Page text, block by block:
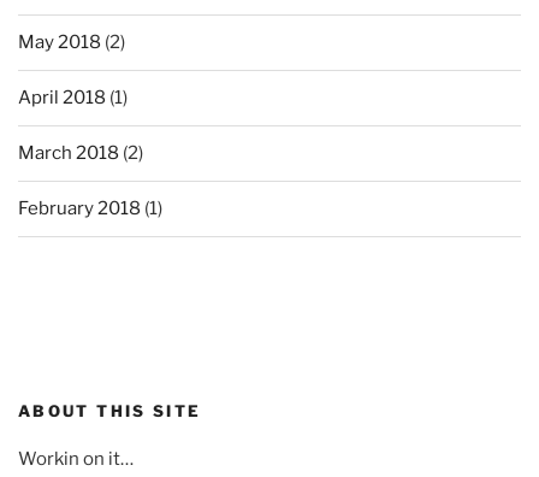
May 2018 (2)
April 2018 (1)
March 2018 (2)
February 2018 (1)
ABOUT THIS SITE
Workin on it…